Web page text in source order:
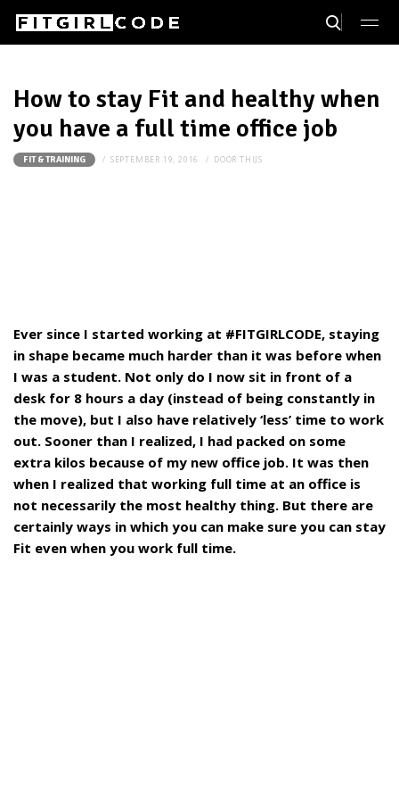
How to stay Fit and healthy when
you have a full time office job
FIT & TRAINING SEPTEMBER 19, 2016 DOORTHIJS
Ever since I started working at #FITGIRLCODE, staying
in shape became much harder than it was before when
I was a student. Not only do I now sit in front of a
desk for 8 hours a day (instead of being constantly in
the move), but I also have relatively ‘less’ time to work
out. Sooner than I realized, I had packed on some
extra kilos because of my new office job. It was then
when I realized that working full time at an office is
not necessarily the most healthy thing. But there are
certainly ways in which you can make sure you can stay
Fit even when you work full time.